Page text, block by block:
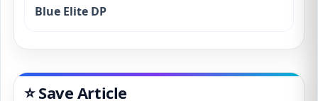
Blue Elite DP
⭐ Save Article